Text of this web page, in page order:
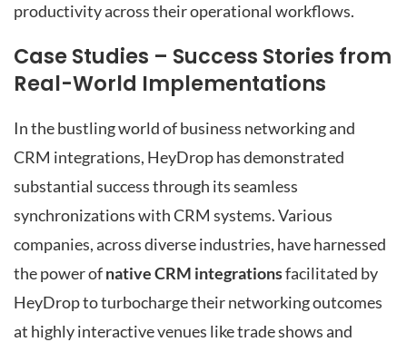
productivity across their operational workflows.
Case Studies – Success Stories from
Real-World Implementations
In the bustling world of business networking and
CRM integrations, HeyDrop has demonstrated
substantial success through its seamless
synchronizations with CRM systems. Various
companies, across diverse industries, have harnessed
the power ofnative CRM integrationsfacilitated by
HeyDrop to turbocharge their networking outcomes
at highly interactive venues like trade shows and